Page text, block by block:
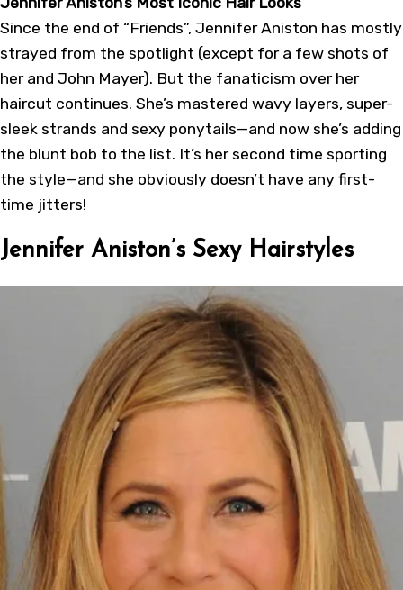
Since the end of “Friends”, Jennifer Aniston has mostly
strayed from the spotlight (except for a few shots of
her and John Mayer). But the fanaticism over her
haircut continues. She’s mastered wavy layers, super-
sleek strands and sexy ponytails—and now she’s adding
the blunt bob to the list. It’s her second time sporting
the style—and she obviously doesn’t have any first-
time jitters!
Jennifer Aniston’s Sexy Hairstyles